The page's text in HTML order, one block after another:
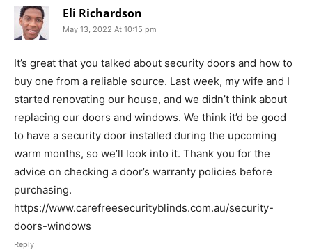
Eli Richardson
May 13, 2022 At 10:15 pm
It’s great that you talked about security doors and how to
buy one from a reliable source. Last week, my wife and I
started renovating our house, and we didn’t think about
replacing our doors and windows. We think it’d be good
to have a security door installed during the upcoming
warm months, so we’ll look into it. Thank you for the
advice on checking a door’s warranty policies before
purchasing.
https://www.carefreesecurityblinds.com.au/security-
doors-windows
Reply